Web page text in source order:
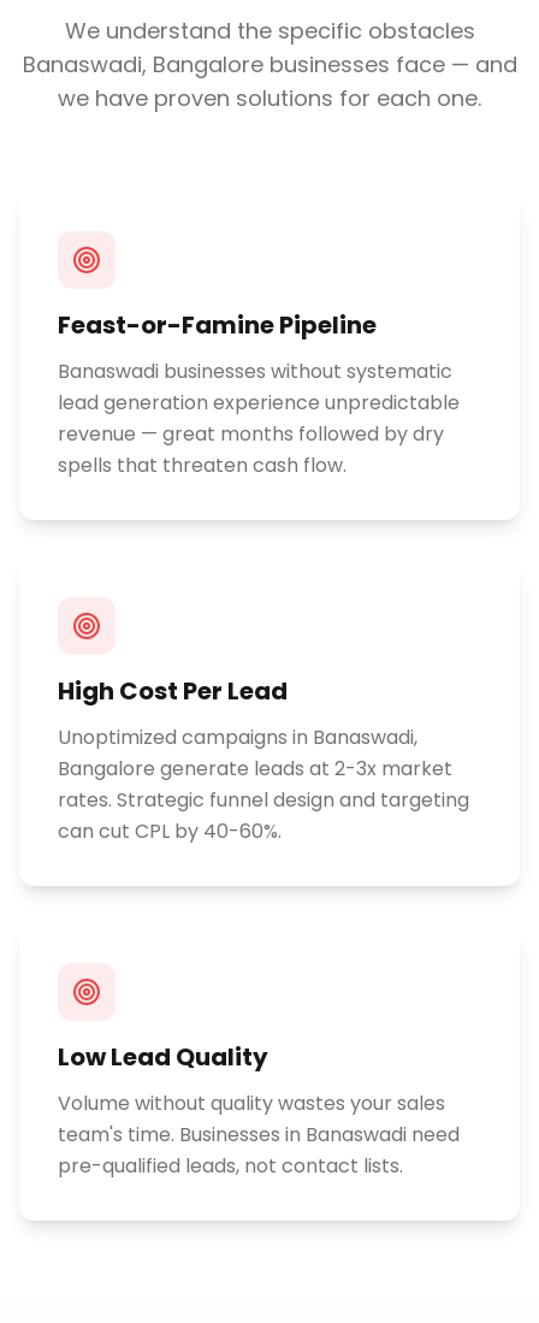
We understand the specific obstacles
Banaswadi, Bangalorebusinesses face — and
we have proven solutions for each one.
Feast-or-Famine Pipeline
Banaswadi businesses without systematic
lead generation experience unpredictable
revenue — great months followed by dry
spells that threaten cash flow.
High Cost Per Lead
Unoptimized campaigns in Banaswadi,
Bangalore generate leads at 2-3x market
rates. Strategic funnel design and targeting
can cut CPL by 40-60%.
Low Lead Quality
Volume without quality wastes your sales
team's time. Businesses in Banaswadi need
pre-qualified leads, not contact lists.